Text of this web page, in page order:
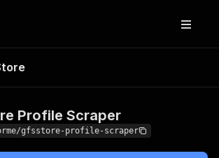
Profile
Profile Scraper
gfsstore-profile-scraper